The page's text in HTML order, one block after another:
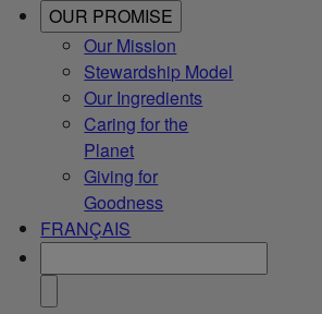
OUR PROMISE
Our Mission
Stewardship Model
Our Ingredients
Caring for the
Planet
Giving for
Goodness
FRANÇAIS